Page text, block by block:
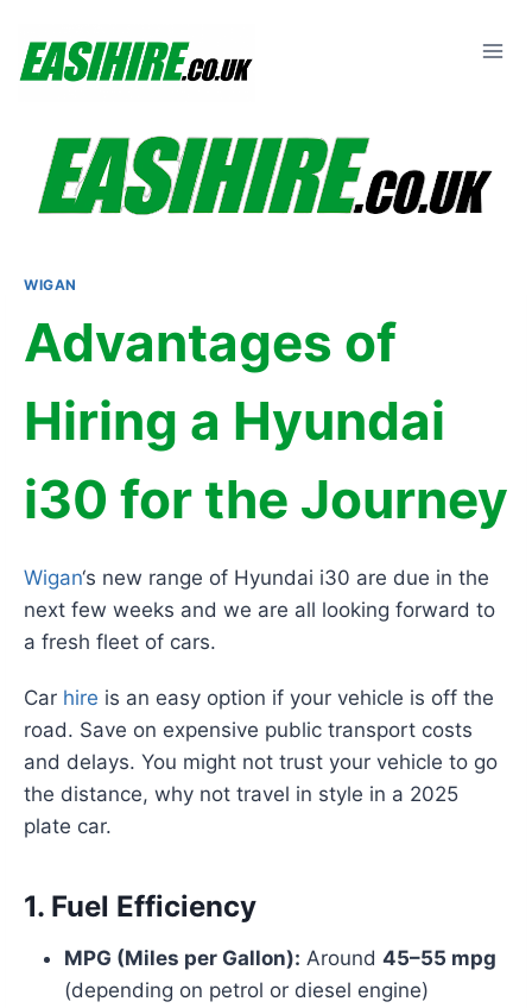
content
WIGAN
Advantages of
Hiring a Hyundai
i30 for the Journey
Wigan‘s new range of Hyundai i30 are due in the
next few weeks and we are all looking forward to
a fresh fleet of cars.
Car hire is an easy option if your vehicle is off the
road. Save on expensive public transport costs
and delays. You might not trust your vehicle to go
the distance, why not travel in style in a 2025
plate car.
1. Fuel Efficiency
MPG (Miles per Gallon): Around 45–55 mpg
(depending on petrol or diesel engine)